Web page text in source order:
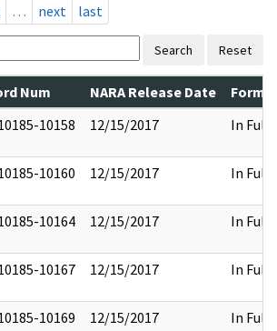
… next last
Search Reset
Num NARA Release Date
10158 12/15/2017 In Full
10160 12/15/2017 In Full
10164 12/15/2017 In Full
10167 12/15/2017 In Full
10169 12/15/2017 In Full